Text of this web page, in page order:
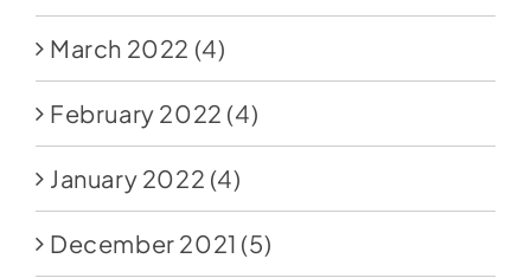
March 2022 (4)
February 2022 (4)
January 2022 (4)
December 2021 (5)